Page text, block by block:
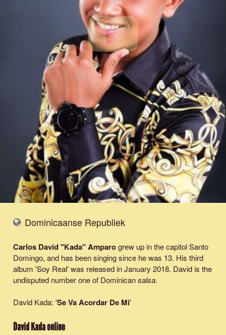
Dominicaanse Republiek
Carlos David "Kada" Amparogrew up in the capitol Santo
Domingo, and has been singing since he was 13. His third
album 'Soy Real' was released in January 2018. David is the
undisputed number one of Dominicansalsa.
David Kada: 'Se Va Acordar De Mi'
David Kadaonline